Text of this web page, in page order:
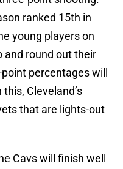
ranked 15th in
young players on
and round out their
percentages will
Cleveland’s
that are lights-out
Cavs will finish well